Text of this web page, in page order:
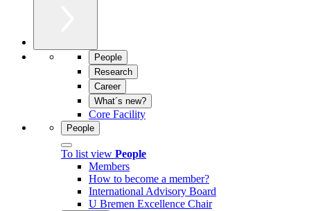
People
Research
Career
What´s new?
Core Facility
People
To list view People
Members
How to become a member?
International Advisory Board
U Bremen Excellence Chair